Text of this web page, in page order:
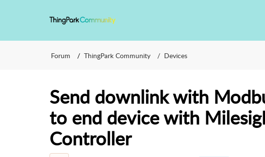
Forum ThingPark Community Devices
Send downlink with
to end device with
Controller